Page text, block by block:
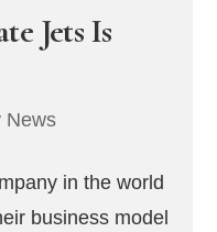
Jets Is
News
in the world
business model